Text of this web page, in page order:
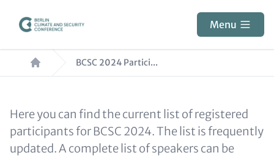
content
Menu
Breadcrumb BCSC 2024 Partici...
Paragraphs
Content
Here you can find the current list of registered
participants for BCSC 2024. The list is frequently
updated. A complete list of speakers can be